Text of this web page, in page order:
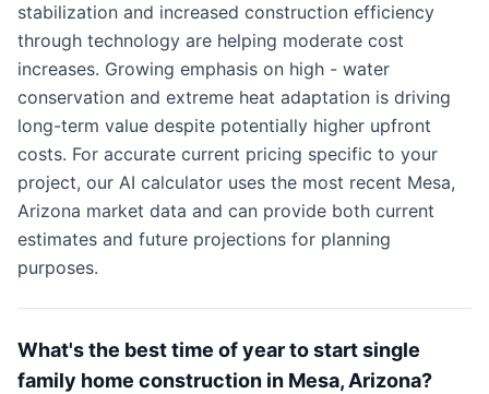
stabilization and increased construction efficiency
through technology are helping moderate cost
increases. Growing emphasis on high - water
conservation and extreme heat adaptation is driving
long-term value despite potentially higher upfront
costs. For accurate current pricing specific to your
project, our AI calculator uses the most recent Mesa,
Arizona market data and can provide both current
estimates and future projections for planning
purposes.
What's the best time of year to start single
family home construction in Mesa, Arizona?